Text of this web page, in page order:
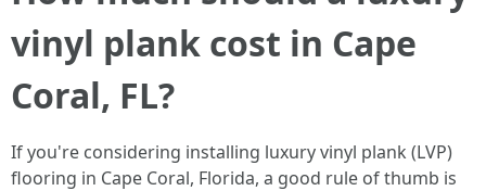
vinyl plank cost in Cape
Coral, FL?
If you're considering installing luxury vinyl plank (LVP)
flooring in Cape Coral, Florida, a good rule of thumb is